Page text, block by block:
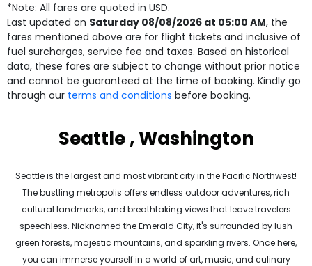
*Note: All fares are quoted in USD.
Last updated on Saturday 08/08/2026 at 05:00 AM, the
fares mentioned above are for flight tickets and inclusive of
fuel surcharges, service fee and taxes. Based on historical
data, these fares are subject to change without prior notice
and cannot be guaranteed at the time of booking. Kindly go
through our terms and conditions before booking.
Seattle , Washington
Seattle is the largest and most vibrant city in the Pacific Northwest!
The bustling metropolis offers endless outdoor adventures, rich
cultural landmarks, and breathtaking views that leave travelers
speechless. Nicknamed the Emerald City, it's surrounded by lush
green forests, majestic mountains, and sparkling rivers. Once here,
you can immerse yourself in a world of art, music, and culinary